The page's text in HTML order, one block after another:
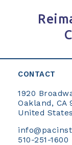
CONTACT
1920
Oakland, CA
United States
510-251-1600